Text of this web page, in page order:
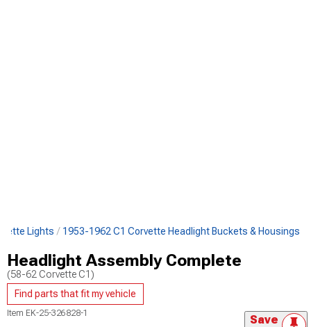
Lights 1953-1962 C1 Corvette Headlight Buckets & Housings
Headlight Assembly Complete
(58-62 Corvette C1)
Find parts that fit my vehicle
Item EK-25-326828-1 Save